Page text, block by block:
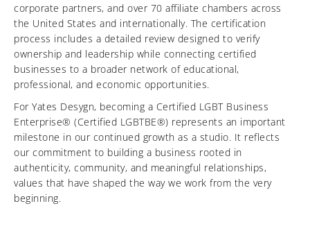
corporate partners, and over 70 affiliate chambers across
the United States and internationally. The certification
process includes a detailed review designed to verify
ownership and leadership while connecting certified
businesses to a broader network of educational,
professional, and economic opportunities.
For Yates Desygn, becoming a Certified LGBT Business
Enterprise® (Certified LGBTBE®) represents an important
milestone in our continued growth as a studio. It reflects
our commitment to building a business rooted in
authenticity, community, and meaningful relationships,
values that have shaped the way we work from the very
beginning.